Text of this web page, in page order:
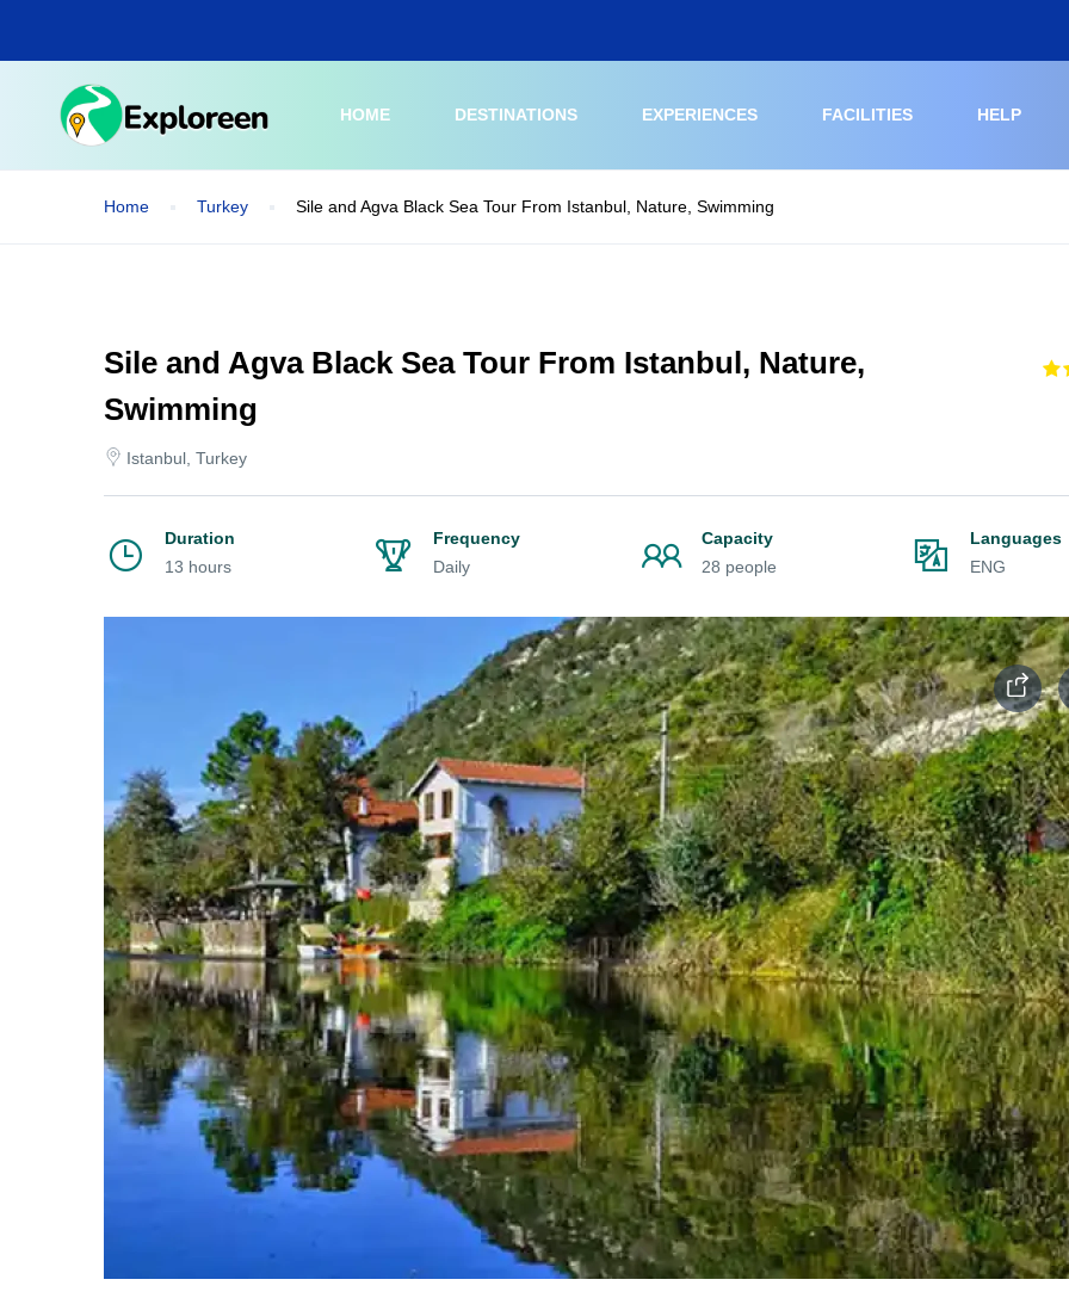
main
HOME
DESTINATIONS EXPERIENCES FACILITIES HELP
Home Turkey Sile and Agva Black Sea Tour From Istanbul, Nature, Swimming
Sile and Agva Black Sea Tour From Istanbul, Nature,
Swimming
Istanbul, Turkey
Duration
13 hours
Frequency
Daily
Capacity
28 people
Languages
ENG